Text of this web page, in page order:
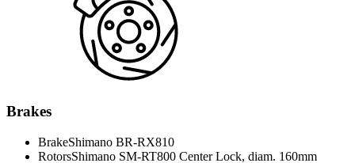
Brakes
BrakeShimano BR-RX810
RotorsShimano SM-RT800 Center Lock, diam. 160mm